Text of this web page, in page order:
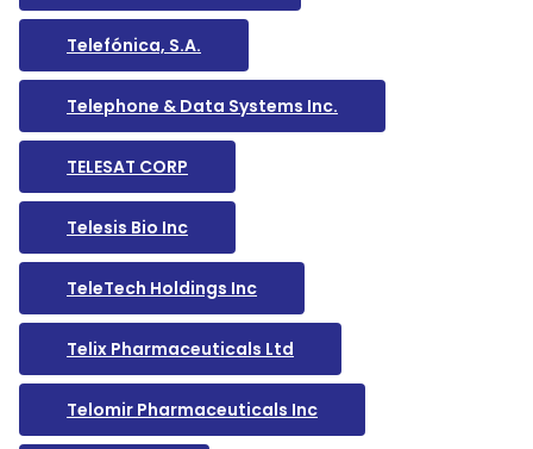
Telefónica, S.A.
Telephone & Data Systems Inc.
TELESAT CORP
Telesis Bio Inc
TeleTech Holdings Inc
Telix Pharmaceuticals Ltd
Telomir Pharmaceuticals Inc